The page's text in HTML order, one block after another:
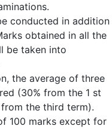
conducted in addition
obtained in all the
be taken into
the average of three
(30% from the 1 st
the third term).
100 marks except for